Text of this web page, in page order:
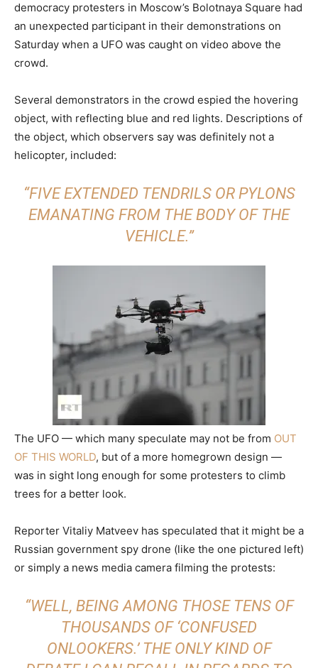
democracy protesters in Moscow’s Bolotnaya Square had
an unexpected participant in their demonstrations on
Saturday when a UFO was caught on video above the
crowd.
Several demonstrators in the crowd espied the hovering
object, with reflecting blue and red lights. Descriptions of
the object, which observers say was definitely not a
helicopter, included:
“FIVE EXTENDED TENDRILS OR PYLONS
EMANATING FROM THE BODY OF THE
VEHICLE.”
The UFO — which many speculate may not be from OUT
OF THIS WORLD, but of a more homegrown design —
was in sight long enough for some protesters to climb
trees for a better look.
Reporter Vitaliy Matveev has speculated that it might be a
Russian government spy drone (like the one pictured left)
or simply a news media camera filming the protests:
“WELL, BEING AMONG THOSE TENS OF
THOUSANDS OF ‘CONFUSED
ONLOOKERS.’ THE ONLY KIND OF